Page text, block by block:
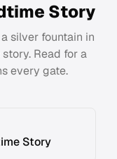
Story
silver fountain in
Read for a
every gate.
Story